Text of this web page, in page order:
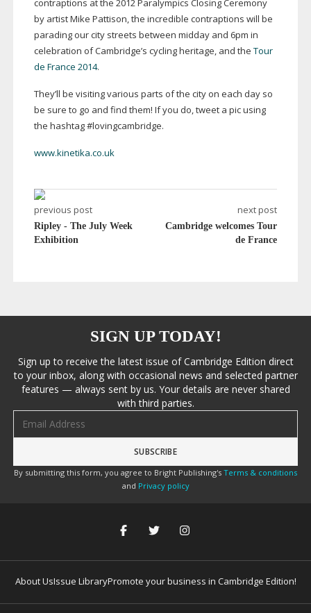
contraptions at the 2012 Paralympics Closing Ceremony
by artist Mike Pattison, the incredible contraptions will be
parading our city streets between midday and 6pm in
celebration of Cambridge’s cycling heritage, and the Tour
de France 2014.
They’ll be visiting various parts of the city on each day so
be sure to go and find them! If you do, tweet a pic using
the hashtag #lovingcambridge.
www.kinetika.co.uk
previous post
Ripley - The July Week
Exhibition
next post
Cambridge welcomes Tour
de France
SIGN UP TODAY!
Sign up to receive the latest issue of Cambridge Edition direct
to your inbox, along with occasional news and selected partner
features — always sent by us. Your details are never shared
with third parties.
By submitting this form, you agree to Bright Publishing's Terms & conditions
and Privacy policy
About UsIssue LibraryPromote your business in Cambridge Edition!